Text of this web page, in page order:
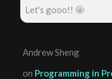
Let's gooo!! 🤩
Andrew Sheng
on Programming in